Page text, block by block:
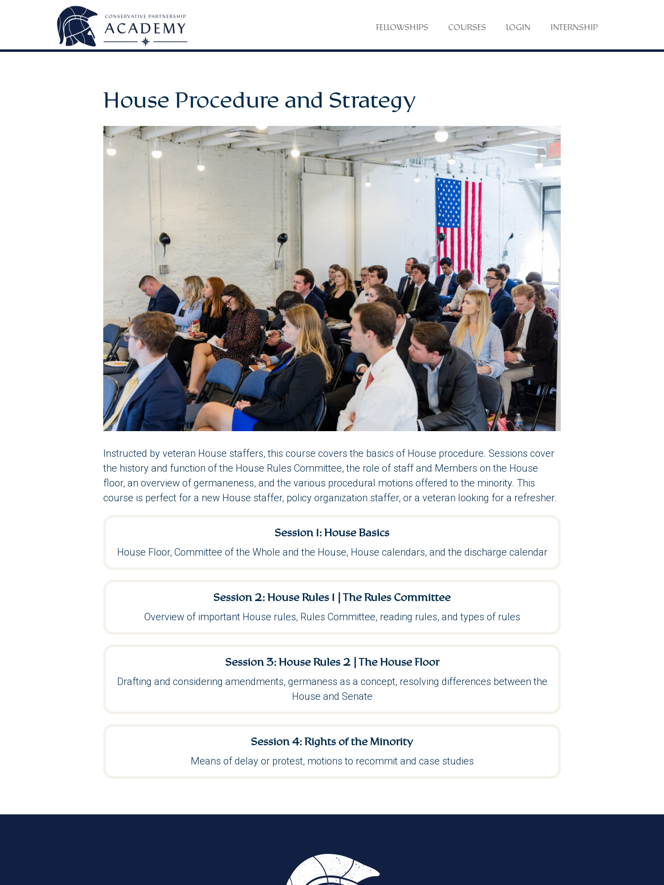
FELLOWSHIPS COURSES LOGIN INTERNSHIP
House Procedure and Strategy
Instructed by veteran House staffers, this course covers the basics of House procedure. Sessions cover
the history and function of the House Rules Committee, the role of staff and Members on the House
floor, an overview of germaneness, and the various procedural motions offered to the minority. This
course is perfect for a new House staffer, policy organization staffer, or a veteran looking for a refresher.
Session 1: House Basics
House Floor, Committee of the Whole and the House, House calendars, and the discharge calendar
Session 2:House Rules 1 | The Rules Committee
Overview of important House rules, Rules Committee, reading rules, and types of rules
Session 3: House Rules 2 | The House Floor
Drafting and considering amendments, germaness as a concept, resolving differences between the
House and Senate
Session 4: Rights of the Minority
Means of delay or protest, motions to recommit and case studies